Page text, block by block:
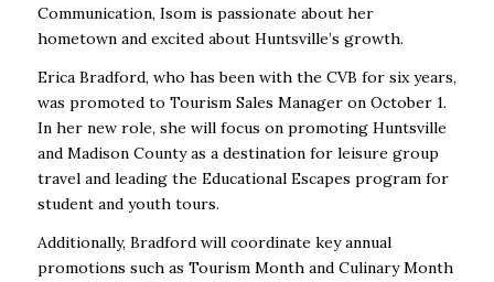
Communication, Isom is passionate about her
hometown and excited about Huntsville’s growth.
Erica Bradford, who has been with the CVB for six years,
was promoted to Tourism Sales Manager on October 1.
In her new role, she will focus on promoting Huntsville
and Madison County as a destination for leisure group
travel and leading the Educational Escapes program for
student and youth tours.
Additionally, Bradford will coordinate key annual
promotions such as Tourism Month and Culinary Month